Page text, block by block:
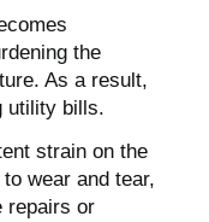
the
As a result,
utility bills.
strain on the
wear and tear,
repairs or